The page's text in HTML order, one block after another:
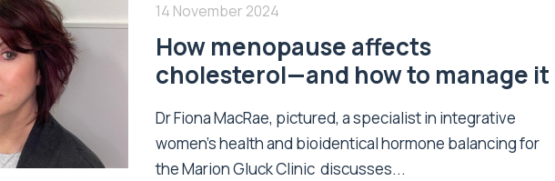
14 November 2024
How menopause affects
cholesterol—and how to manage it
Dr Fiona MacRae, pictured, a specialist in integrative
women's health and bioidentical hormone balancing for
the Marion Gluck Clinic discusses...